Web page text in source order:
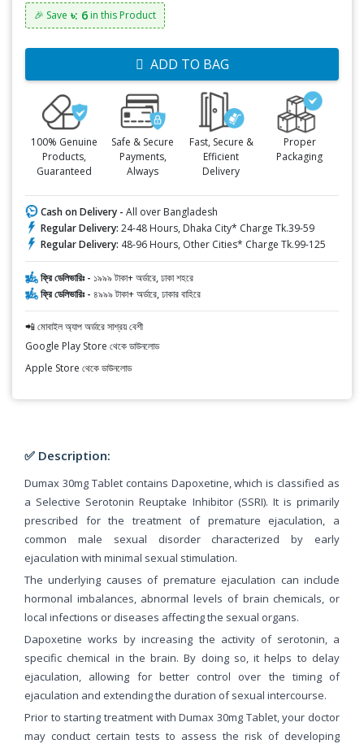
🎉 Save ৳: 6 in this Product
ADD TO BAG
100% Genuine
Products,
Guaranteed
Safe & Secure
Payments,
Always
Fast, Secure &
Efficient
Delivery
Proper
Packaging
Cash on Delivery - All over Bangladesh
Regular Delivery: 24-48 Hours, Dhaka City* Charge Tk.39-59
Regular Delivery: 48-96 Hours, Other Cities* Charge Tk.99-125
ফ্রি ডেলিভারিঃ - ১৯৯৯ টাকা+ অর্ডারে, ঢাকা শহরে
ফ্রি ডেলিভারিঃ - ৪৯৯৯ টাকা+ অর্ডারে, ঢাকার বাহিরে
📲 মোবাইল অ্যাপ অর্ডারে সাশ্রয় বেশী
Google Play Store থেকে ডাউনলোড
Apple Store থেকে ডাউনলোড
✅ Description:
Dumax 30mg Tablet contains Dapoxetine, which is classified as
a Selective Serotonin Reuptake Inhibitor (SSRI). It is primarily
prescribed for the treatment of premature ejaculation, a
common male sexual disorder characterized by early
ejaculation with minimal sexual stimulation.
The underlying causes of premature ejaculation can include
hormonal imbalances, abnormal levels of brain chemicals, or
local infections or diseases affecting the sexual organs.
Dapoxetine works by increasing the activity of serotonin, a
specific chemical in the brain. By doing so, it helps to delay
ejaculation, allowing for better control over the timing of
ejaculation and extending the duration of sexual intercourse.
Prior to starting treatment with Dumax 30mg Tablet, your doctor
may conduct certain tests to assess the risk of developing